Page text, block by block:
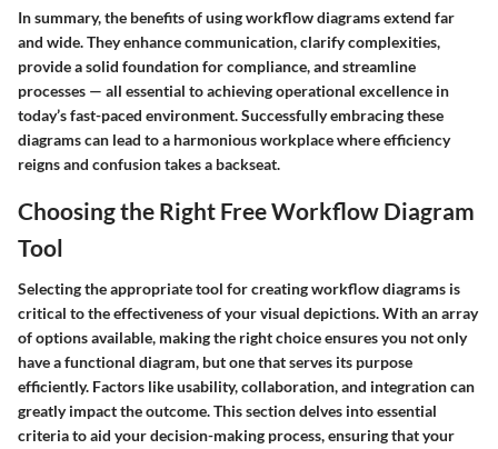
In summary, the benefits of using workflow diagrams extend far
and wide. They enhance communication, clarify complexities,
provide a solid foundation for compliance, and streamline
processes — all essential to achieving operational excellence in
today’s fast-paced environment. Successfully embracing these
diagrams can lead to a harmonious workplace where efficiency
reigns and confusion takes a backseat.
Choosing the Right Free Workflow Diagram
Tool
Selecting the appropriate tool for creating workflow diagrams is
critical to the effectiveness of your visual depictions. With an array
of options available, making the right choice ensures you not only
have a functional diagram, but one that serves its purpose
efficiently. Factors like usability, collaboration, and integration can
greatly impact the outcome. This section delves into essential
criteria to aid your decision-making process, ensuring that your